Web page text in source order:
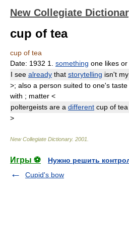
New Collegiate
cup of tea
cup of tea
Date: 1932 1. something one likes or
I see already that storytelling isn't my
>; also a person suited to one's taste
with ; matter <
poltergeists are a different cup of tea
>
New Collegiate Dictionary. 2001
Игры ⚽
Нужно решить
Cupid's bow